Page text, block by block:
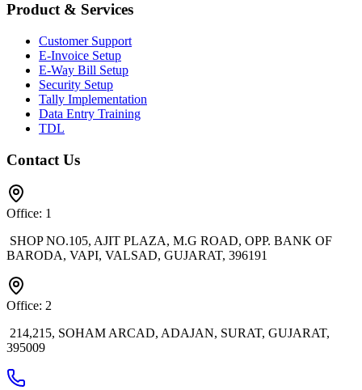
Product & Services
Customer Support
E-Invoice Setup
E-Way Bill Setup
Security Setup
Tally Implementation
Data Entry Training
TDL
Contact Us
Office: 1
SHOP NO.105, AJIT PLAZA, M.G ROAD, OPP. BANK OF
BARODA, VAPI, VALSAD, GUJARAT, 396191
Office: 2
214,215, SOHAM ARCAD, ADAJAN, SURAT, GUJARAT,
395009